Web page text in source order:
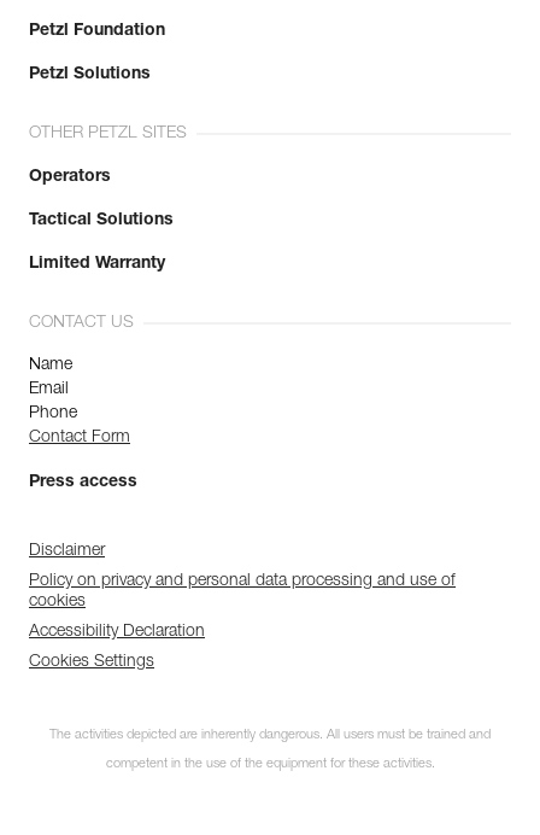
Petzl Foundation
Petzl Solutions
OTHER PETZL SITES
Operators
Tactical Solutions
Limited Warranty
CONTACT US
Name
Email
Phone
Contact Form
Press access
Disclaimer
Policy on privacy and personal data processing and use of
cookies
Accessibility Declaration
Cookies Settings
The activities depicted are inherently dangerous. All users must be trained and
competent in the use of the equipment for these activities.